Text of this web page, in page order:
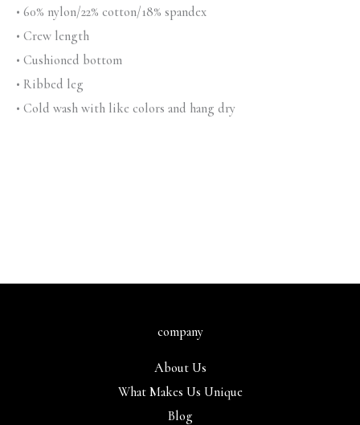
• 60% nylon/22% cotton/18% spandex
• Crew length
• Cushioned bottom
• Ribbed leg
• Cold wash with like colors and hang dry
company
About Us
What Makes Us Unique
Blog